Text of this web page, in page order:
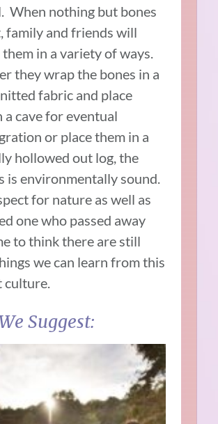
When nothing but bones
family and friends will
in a variety of ways.
they wrap the bones in a
fabric and place
a cave for eventual
or place them in a
hollowed out log, the
is environmentally sound.
for nature as well as
one who passed away
to think there are still
we can learn from this
culture.
Suggest: